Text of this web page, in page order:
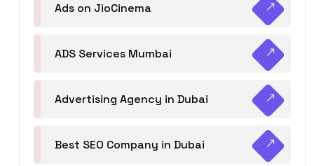
Ads on JioCinema
ADS Services Mumbai
Advertising Agency in Dubai
Best SEO Company in Dubai